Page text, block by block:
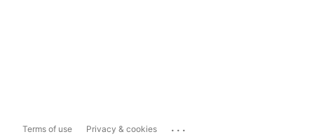
Terms of use Privacy & cookies ...